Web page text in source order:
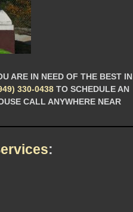
ARE IN NEED OF THE BEST IN
330-0438 TO SCHEDULE AN
CALL ANYWHERE NEAR
: